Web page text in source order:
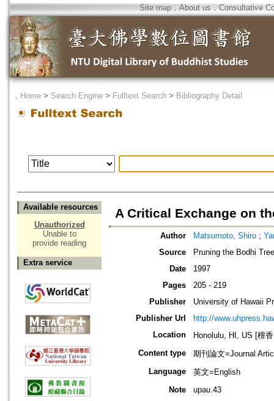
Site map．About us ． Consultative
． Home > Search Engine > Fulltext Search > Bibliography Detail
Available resources
Unauthorized
Unable to
provide reading
Extra service
A Critical Exchange on
Author Matsumoto, Shiro ;
Source
Pruning the Bodhi
Date
1997
Pages
205 - 219
Publisher
University of Hawaii
Publisher Url
http://
Location
Honolulu, HI, US [檀
Content type
期刊論文=Journal
Language
英文=English
Note
upau.43